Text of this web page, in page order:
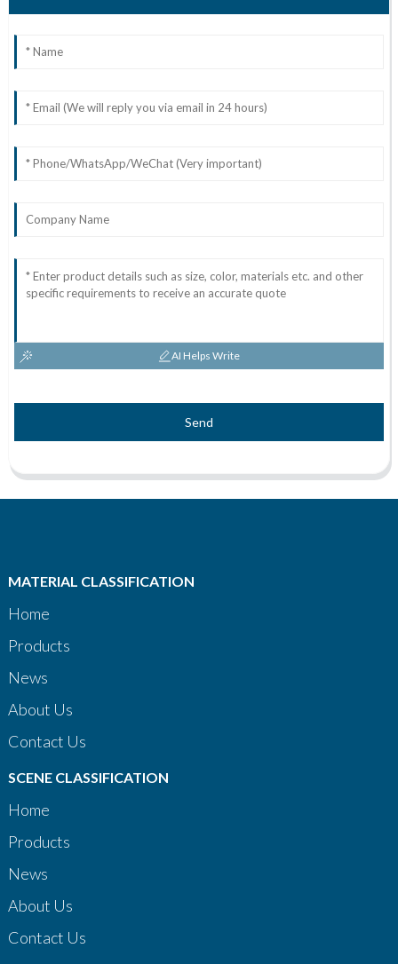
AI Helps Write
Send
MATERIAL CLASSIFICATION
Home
Products
News
About Us
Contact Us
SCENE CLASSIFICATION
Home
Products
News
About Us
Contact Us